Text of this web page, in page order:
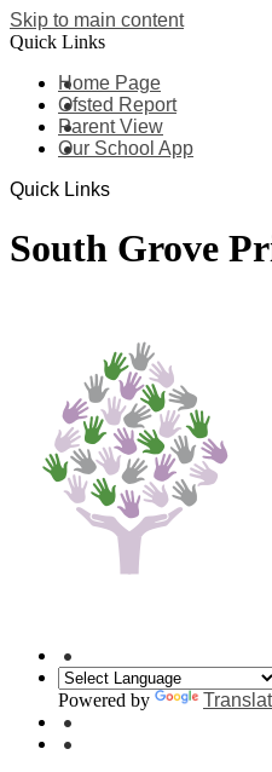
Skip to main content
Quick Links
Home Page
Ofsted Report
Parent View
Our School App
Quick Links
South Grove
Powered by